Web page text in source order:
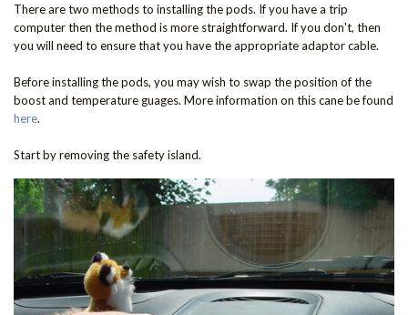
There are two methods to installing the pods. If you have a trip
computer then the method is more straightforward. If you don't, then
you will need to ensure that you have the appropriate adaptor cable.
Before installing the pods, you may wish to swap the position of the
boost and temperature guages. More information on this cane be found
here.
Start by removing the safety island.